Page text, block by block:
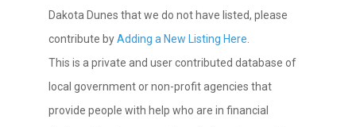
Dakota Dunes that we do not have listed, please
contribute byAdding a New Listing Here
This is a private and user contributed database of
local government or non-profit agencies that
provide people with help who are in financial